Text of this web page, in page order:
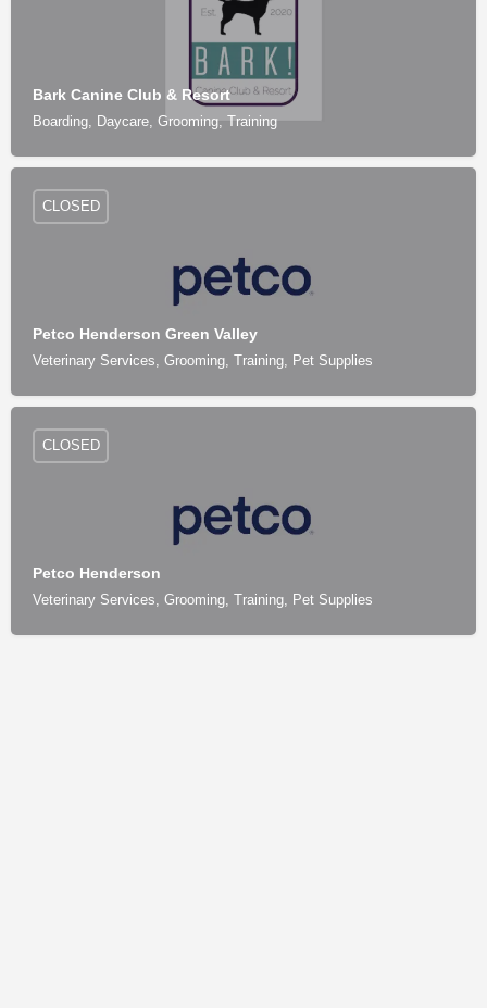
Bark Canine Club & Resort
Boarding, Daycare, Grooming, Training
Petco Henderson Green Valley
Veterinary Services, Grooming, Training, Pet Supplies
CLOSED
Petco Henderson
Veterinary Services, Grooming, Training, Pet Supplies
CLOSED